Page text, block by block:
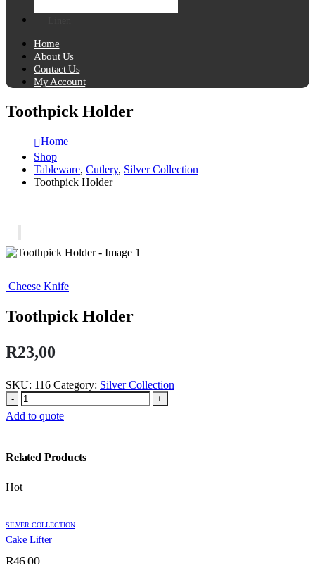
Home
About Us
Contact Us
My Account
Toothpick Holder
Home
Shop
Tableware, Cutlery, Silver Collection
Toothpick Holder
Cheese Knife
Toothpick Holder
R23,00
SKU: 116 Category: Silver Collection
- +
Add to quote
Related Products
Hot
SILVER COLLECTION
Cake Lifter
R46,00